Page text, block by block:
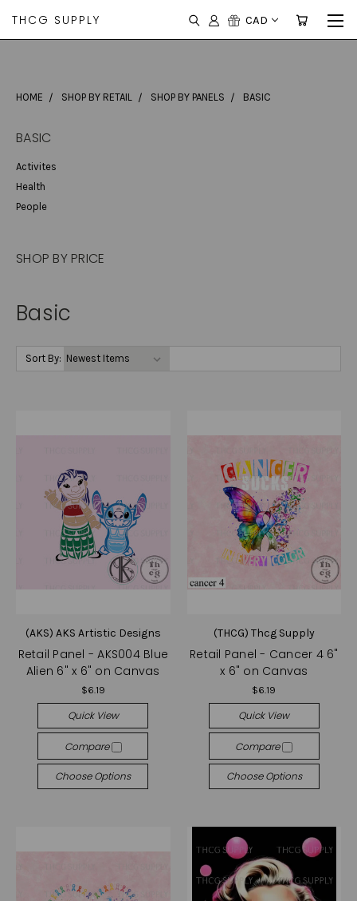
THCG SUPPLY CAD
HOME SHOP BY RETAIL SHOP BY PANELS BASIC
BASIC
Activites
Health
People
SHOP BY PRICE
Basic
Sort By:
(AKS) AKS Artistic Designs
Retail Panel - AKS004 Blue
Alien 6" x 6" on Canvas
$6.19
Quick View
Compare
Choose Options
(THCG) Thcg Supply
Retail Panel - Cancer 4 6"
x 6" on Canvas
$6.19
Quick View
Compare
Choose Options